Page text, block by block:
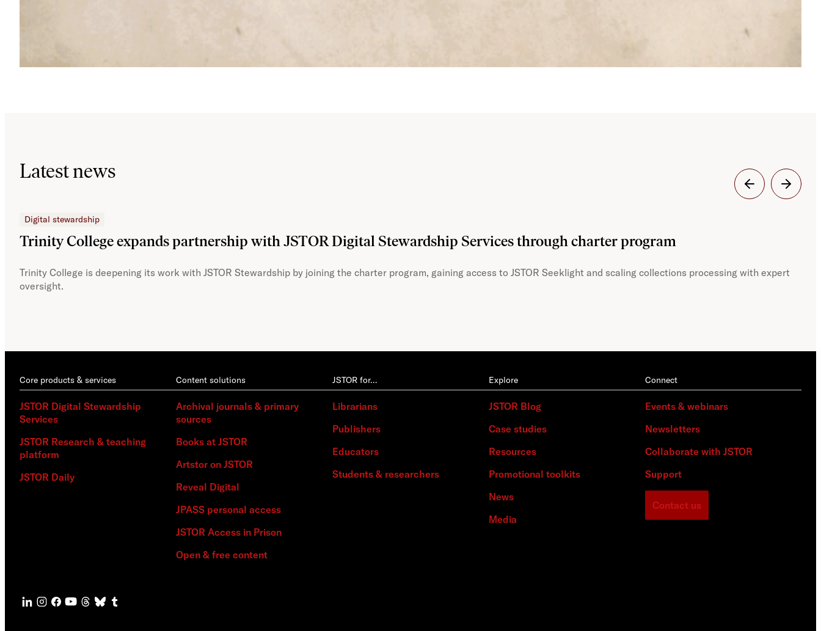
Latest news
Digital stewardship
Trinity College expands partnership with JSTOR Digital Stewardship Services through charter program
Trinity College is deepening its work with JSTOR Stewardship by joining the charter program, gaining access to JSTOR Seeklight and scaling collections processing with expert
oversight.
Core products & services
JSTOR Digital Stewardship
Services
JSTOR Research & teaching
platform
JSTOR Daily
Content solutions
Archival journals & primary
sources
Books at JSTOR
Artstor on JSTOR
Reveal Digital
JPASS personal access
JSTOR Access in Prison
Open & free content
JSTOR for…
Librarians
Publishers
Educators
Students & researchers
Explore
JSTOR Blog
Case studies
Resources
Promotional toolkits
News
Media
Connect
Events & webinars
Newsletters
Collaborate with JSTOR
Support
Contact us